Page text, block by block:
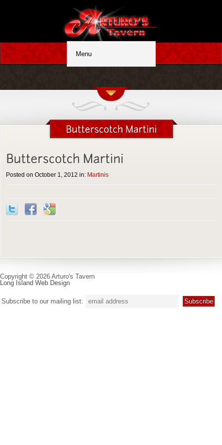
Posted on October 1, 2012 in: Martinis
Copyright © 2026 Arturo's Tavern
Long Island Web Design
Subscribe to our mailing list: